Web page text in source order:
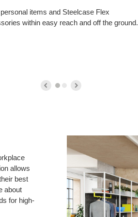
items and Steelcase Flex
within easy reach and off the ground.
allows
best
about
for high-